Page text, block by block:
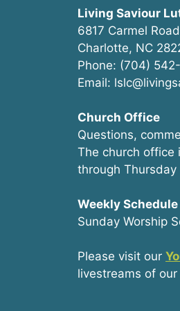
Living Saviour
6817 Carmel Road
Charlotte, NC
Phone: (704)
Email:
Church Office
Questions,
The church office
through
Weekly Schedule
Sunday Worship
Please visit our
livestreams of our